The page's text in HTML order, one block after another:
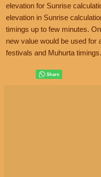
elevation for Sunrise
elevation in Sunrise
timings up to few minutes.
new value would be used for
festivals and Muhurta timings.